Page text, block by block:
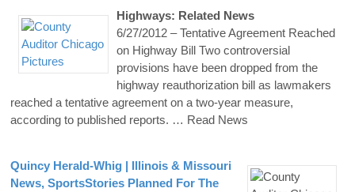
Highways: Related News
6/27/2012 – Tentative Agreement Reached
on Highway Bill Two controversial
provisions have been dropped from the
highway reauthorization bill as lawmakers
reached a tentative agreement on a two-year measure,
according to published reports. … Read News
Quincy Herald-Whig | Illinois & Missouri
News, SportsStories Planned For The